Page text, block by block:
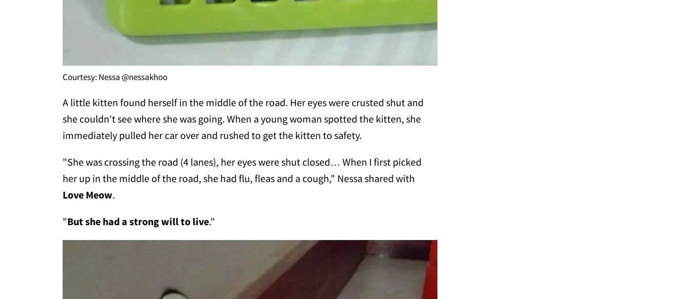
Courtesy: Nessa @nessakhoo
A little kitten found herself in the middle of the road. Her eyes were crusted shut and
she couldn't see where she was going. When a young woman spotted the kitten, she
immediately pulled her car over and rushed to get the kitten to safety.
"She was crossing the road (4 lanes), her eyes were shut closed… When I first picked
her up in the middle of the road, she had flu, fleas and a cough," Nessa shared with
Love Meow.
"But she had a strong will to live."